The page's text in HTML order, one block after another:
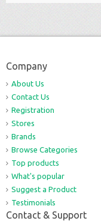
Company
About Us
Contact Us
Registration
Stores
Brands
Browse Categories
Top products
What's popular
Suggest a Product
Testimonials
Contact & Support